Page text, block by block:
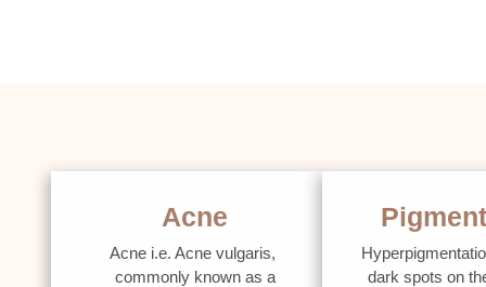
Acne
Acne i.e. Acne vulgaris,
commonly known as a
dark spots on